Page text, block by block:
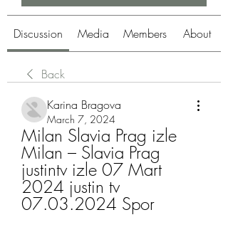
Discussion Media Members About
Back
Karina Bragova
March 7, 2024
Milan Slavia Prag izle
Milan – Slavia Prag
justintv izle 07 Mart
2024 justin tv
07.03.2024 Spor